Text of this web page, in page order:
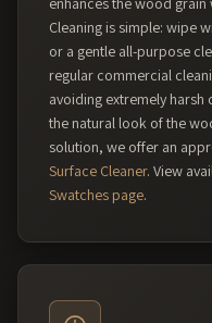
Cleaning is simple: wipe
or a gentle all-purpose
regular commercial
avoiding extremely
the natural look of the
solution, we offer an
Surface Cleaner. View
Swatches page.